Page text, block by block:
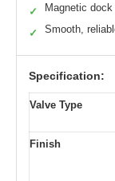
✓ Magnetic
✓ Smooth,
Specification:
Valve Type
Finish